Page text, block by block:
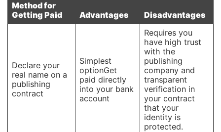
Method for
Getting Paid
Advantages Disadvantages
Declare your
real name on a
publishing
contract
Simplest
optionGet
paid directly
into your bank
account
Requires you
have high trust
with the
publishing
company and
transparent
verification in
your contract
that your
identity is
protected.